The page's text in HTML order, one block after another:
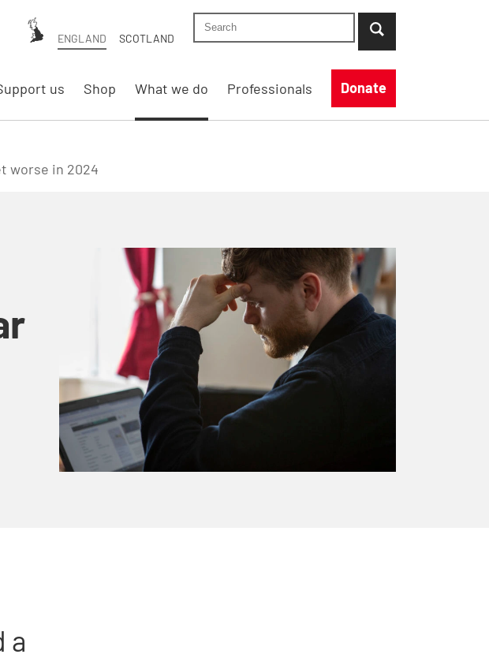
ENGLAND SCOTLAND
Search Shelter England site
...when suggestion results are available use
us Shop What we do Professionals Donate
worse in 2024
a